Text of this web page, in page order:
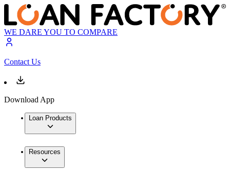
WE DARE YOU TO COMPARE
Contact Us
Download App
Loan Products
Resources